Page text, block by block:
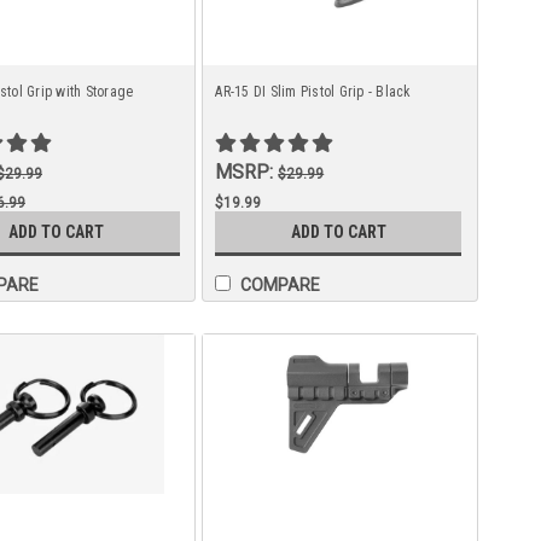
Grip with Storage
ADD TO CART
AR-15 DI Slim Pistol Grip - Black
MSRP:$29.99
$19.99
ADD TO CART
COMPARE